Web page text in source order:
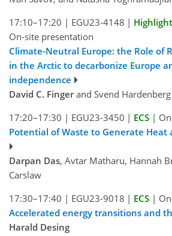
17:10–17:20 | EGU23-4148 | Highlight
On-site presentation
Climate-Neutral Europe: the Role of
in the Arctic to decarbonize Europe
independence
David C. Fingerand Svend Hardenberg
17:20–17:30 | EGU23-3450 | ECS |
Potential of Waste to Generate Heat
Darpan Das, Avtar Matharu, Hannah
Carslaw
17:30–17:40 | EGU23-9018 | ECS |
Accelerated energy transitions and
Harald Desing